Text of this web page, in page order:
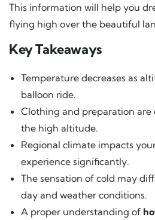
This information will help you
flying high over the beautiful
Key Takeaways
Temperature decreases as
balloon ride.
Clothing and preparation are
the high altitude.
Regional climate impacts
experience significantly.
The sensation of cold may
day and weather conditions.
A proper understanding of